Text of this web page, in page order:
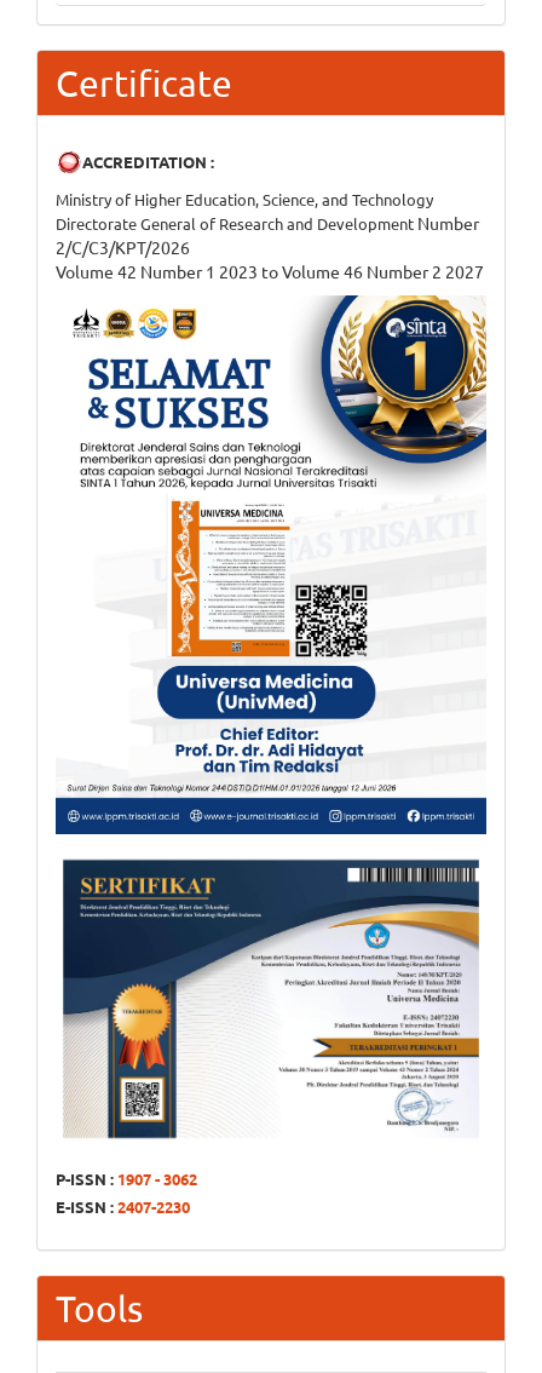
Certificate
ACCREDITATION :
Ministry of Higher Education, Science, and Technology
Directorate General of Research and Development Number
2/C/C3/KPT/2026
Volume 42 Number 1 2023 to Volume 46 Number 2 2027
P-ISSN : 1907 - 3062
E-ISSN :2407-2230
Tools